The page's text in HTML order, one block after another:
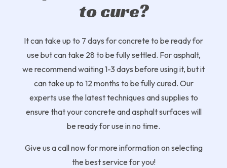
to cure?
It can take up to 7 days for concrete to be ready for
use but can take 28 to be fully settled. For asphalt,
we recommend waiting 1-3 days before using it, but it
can take up to 12 months to be fully cured. Our
experts use the latest techniques and supplies to
ensure that your concrete and asphalt surfaces will
be ready for use in no time.
Give us a call now for more information on selecting
the best service for you!